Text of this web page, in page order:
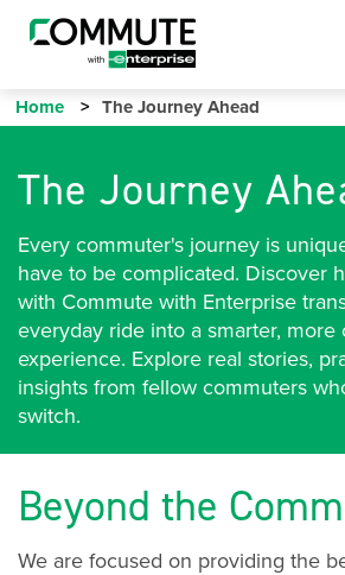
Home The Journey Ahead
The Journey
Every commuter's journey is
have to be complicated. Discover
with Commute with Enterprise
everyday ride into a smarter, more
experience. Explore real stories,
insights from fellow commuters
switch.
Beyond the
We are focused on providing the